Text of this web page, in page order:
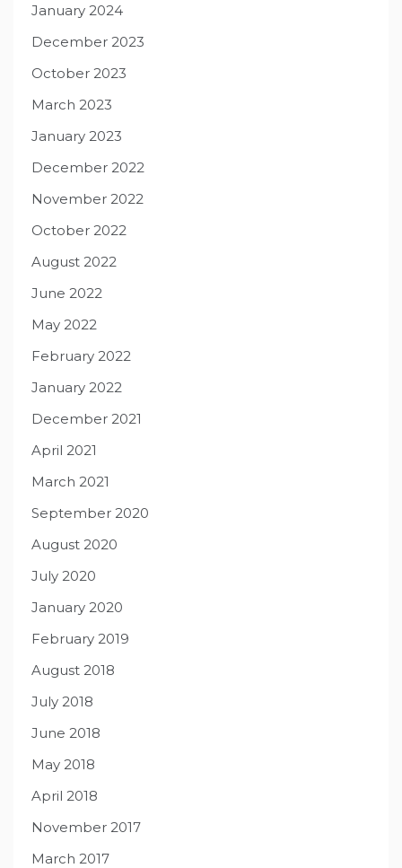
January 2024
December 2023
October 2023
March 2023
January 2023
December 2022
November 2022
October 2022
August 2022
June 2022
May 2022
February 2022
January 2022
December 2021
April 2021
March 2021
September 2020
August 2020
July 2020
January 2020
February 2019
August 2018
July 2018
June 2018
May 2018
April 2018
November 2017
March 2017